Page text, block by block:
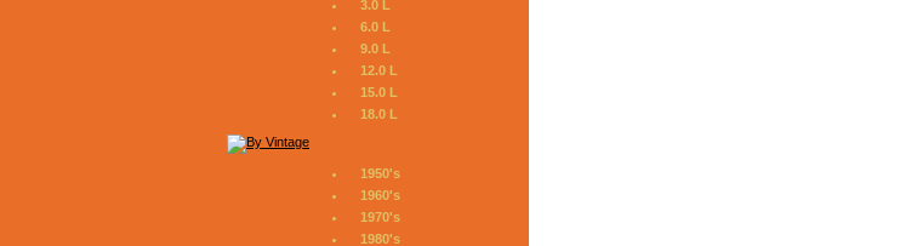
3.0 L
6.0 L
9.0 L
12.0 L
15.0 L
18.0 L
1950's
1960's
1970's
1980's